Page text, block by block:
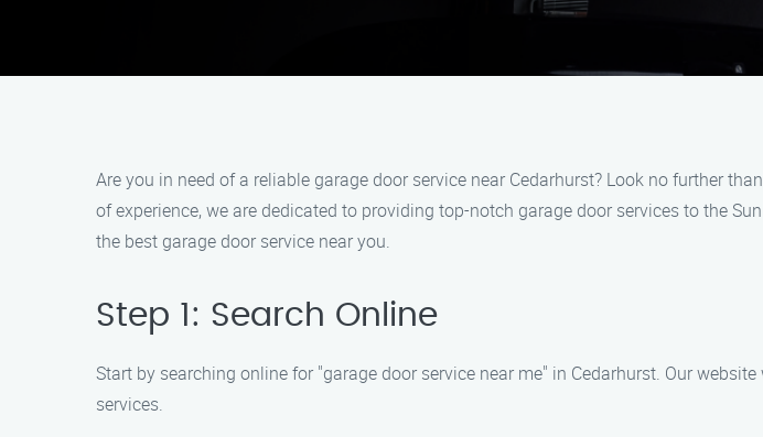
Are you in need of a reliable garage door service near Cedarhurst? Look no further
of experience, we are dedicated to providing top-notch garage door services to the
the best garage door service near you.
Step 1: Search Online
Start by searching online for "garage door service near me" in Cedarhurst. Our
services.